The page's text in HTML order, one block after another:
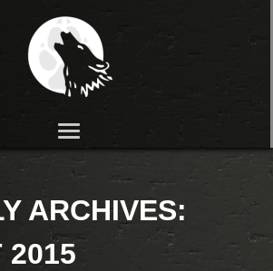
ARCHIVES:
2015